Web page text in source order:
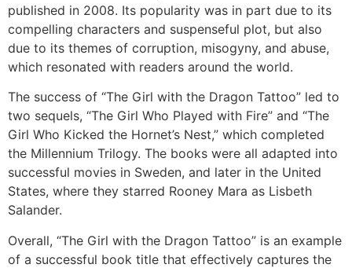
published in 2008. Its popularity was in part due to its
compelling characters and suspenseful plot, but also
due to its themes of corruption, misogyny, and abuse,
which resonated with readers around the world.
The success of “The Girl with the Dragon Tattoo” led to
two sequels, “The Girl Who Played with Fire” and “The
Girl Who Kicked the Hornet’s Nest,” which completed
the Millennium Trilogy. The books were all adapted into
successful movies in Sweden, and later in the United
States, where they starred Rooney Mara as Lisbeth
Salander.
Overall, “The Girl with the Dragon Tattoo” is an example
of a successful book title that effectively captures the